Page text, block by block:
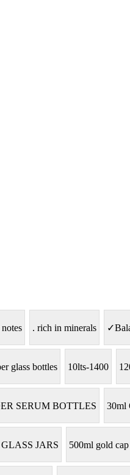
. rich in minerals
glass bottles 10lts-1400
SERUM BOTTLES 30ml
JARS 500ml gold